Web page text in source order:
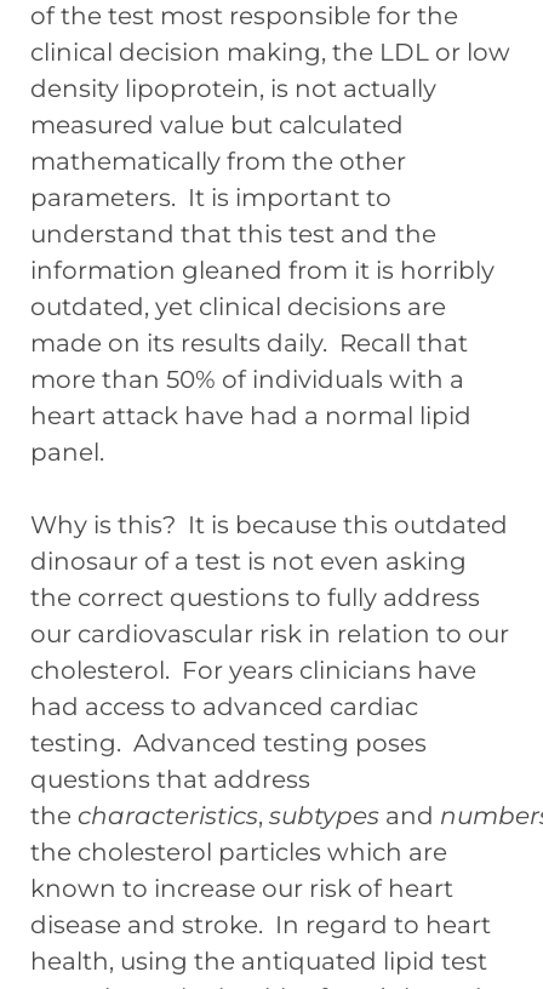
of the test most responsible for the
clinical decision making, the LDL or low
density lipoprotein, is not actually
measured value but calculated
mathematically from the other
parameters. It is important to
understand that this test and the
information gleaned from it is horribly
outdated, yet clinical decisions are
made on its results daily. Recall that
more than 50% of individuals with a
heart attack have had a normal lipid
panel.
Why is this? It is because this outdated
dinosaur of a test is not even asking
the correct questions to fully address
our cardiovascular risk in relation to our
cholesterol. For years clinicians have
had access to advanced cardiac
testing. Advanced testing poses
questions that address
the characteristics, subtypes and
the cholesterol particles which are
known to increase our risk of heart
disease and stroke. In regard to heart
health, using the antiquated lipid test